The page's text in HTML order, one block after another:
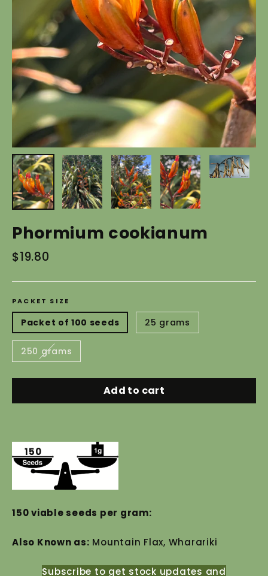
Phormium cookianum
Regular
$19.80
PACKET SIZE
Packet of 100 seeds 25 grams
250 grams
Add to cart
150
150 viable seeds per gram:
Also Known as: Mountain Flax, Wharariki
Subscribe to get stock updates and